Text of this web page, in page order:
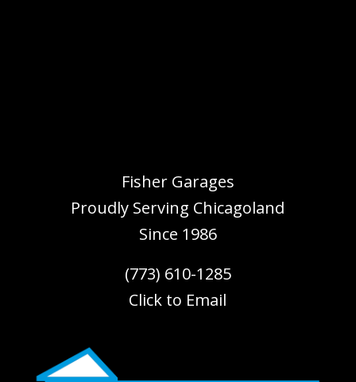
Fisher Garages
Proudly Serving Chicagoland
Since 1986
(773) 610-1285
Click to Email